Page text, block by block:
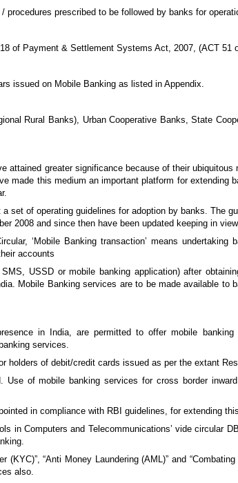
prescribed to be followed by banks for
of Payment & Settlement Systems Act, 2007, (ACT 51
issued on Mobile Banking as listed in Appendix.
Rural Banks), Urban Cooperative Banks, State
attained greater significance because of their ubiquitous
made this medium an important platform for extending
set of operating guidelines for adoption by banks. The
2008 and since then have been updated keeping in
‘Mobile Banking transaction’ means undertaking
accounts
USSD or mobile banking application) after
Mobile Banking services are to be made available to
in India, are permitted to offer mobile
services.
of debit/credit cards issued as per the extant
of mobile banking services for cross border
in compliance with RBI guidelines, for extending
in Computers and Telecommunications’ vide circular
“Anti Money Laundering (AML)” and
also.